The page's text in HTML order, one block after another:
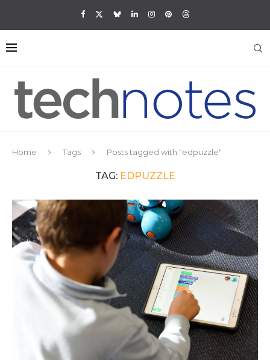
Home Tags Posts tagged with "edpuzzle"
TAG: EDPUZZLE